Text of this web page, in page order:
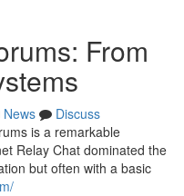
From
News
Discuss
is a remarkable
Relay Chat dominated the
but often with a basic